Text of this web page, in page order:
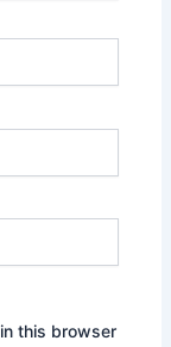
this browser